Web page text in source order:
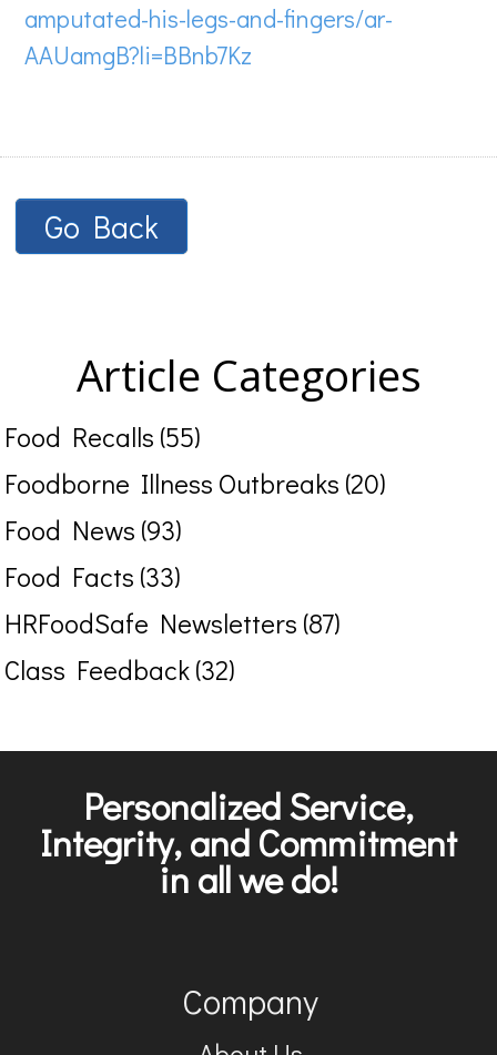
amputated-his-legs-and-fingers/ar-
AAUamgB?li=BBnb7Kz
Go Back
Article Categories
Food Recalls (55)
Foodborne Illness Outbreaks (20)
Food News (93)
Food Facts (33)
HRFoodSafe Newsletters (87)
Class Feedback (32)
Personalized Service,
Integrity, and Commitment
in all we do!
Company